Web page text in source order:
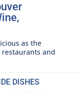
as the
and
DISHES